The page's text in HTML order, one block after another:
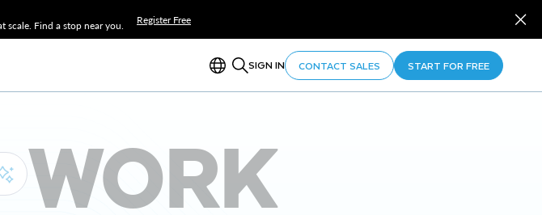
scale. Find a stop near you.
Register Free
SIGN IN CONTACT SALES START FOR FREE
WORK